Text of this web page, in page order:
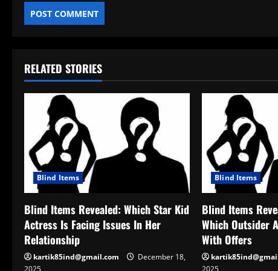
RELATED STORIES
Blind Items
Blind Items Revealed: Which Star Kid
Actress Is Facing Issues In Her
Relationship
kartik85ind@gmail.com
December 18,
2025
Blind Items
Blind Items
Which Outsider
With Offers
2025